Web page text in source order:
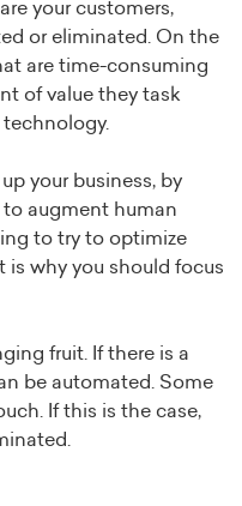
your customers,
or eliminated. On the
are time-consuming
of value they task
your business, by
augment human
to try to optimize
is why you should focus
fruit. If there is a
be automated. Some
If this is the case,